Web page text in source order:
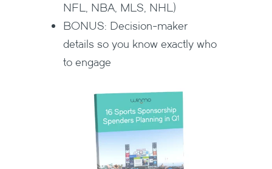
NFL, NBA, MLS, NHL)
BONUS: Decision-maker
details so you know exactly who
to engage